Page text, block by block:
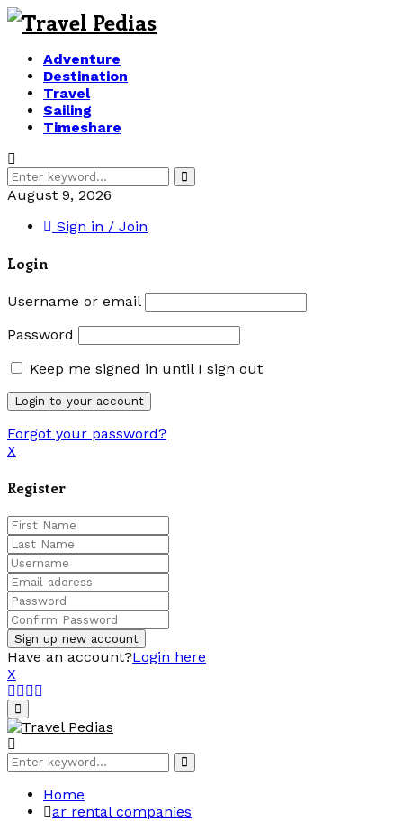
Adventure
Destination
Travel
Sailing
Timeshare
Search
for:
Search
August 9, 2026
Sign in / Join
Login
Username or email
Password
Keep me signed in until I sign out
Forgot your password?
X
Register
Have an account?Login here
X
Facebook
Twitter
Linkedin
Primary
Menu
Search
for:
Search
Home
ar rental companies